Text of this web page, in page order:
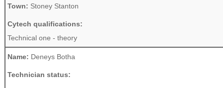
Town: Stoney Stanton
Cytech qualifications:
Technical one - theory
Name: Deneys Botha
Technician status: